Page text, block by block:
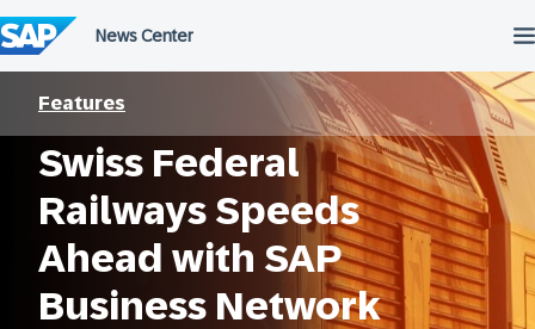
to
content
Features
Swiss Federal
Railways Speeds
Ahead with SAP
Business Network